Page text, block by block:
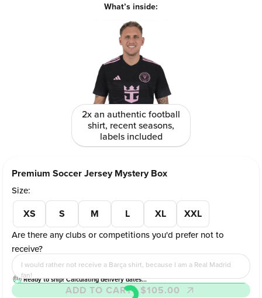
What’s inside:
2x an authentic football
shirt, recent seasons,
labels included
Premium Soccer Jersey Mystery Box
Size:
XS S M L XL XXL
Are there any clubs or competitions you'd prefer not to
receive?
I would rather not receive a Barça shirt, because I am a Real Madrid
fan!
Ready to ship! Calculating delivery dates...
ADD TO CART- $105.00